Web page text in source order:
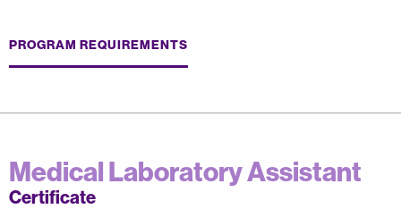
PROGRAM REQUIREMENTS
Medical Laboratory Assistant
Certificate